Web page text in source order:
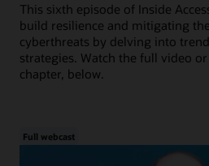
This sixth episode of Inside
build resilience and mitigating
cyberthreats by delving into
strategies. Watch the full video
chapter, below.
Full webcast